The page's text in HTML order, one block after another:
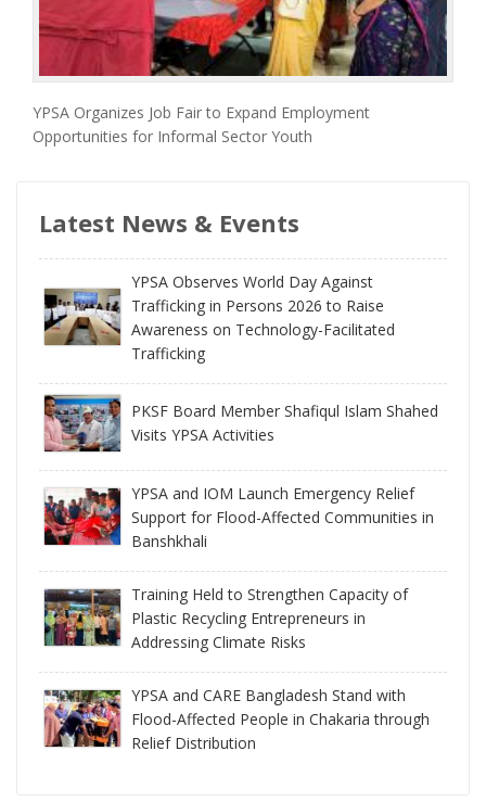
YPSA Organizes Job Fair to Expand Employment
Opportunities for Informal Sector Youth
Latest News & Events
YPSA Observes World Day Against
Trafficking in Persons 2026 to Raise
Awareness on Technology-Facilitated
Trafficking
PKSF Board Member Shafiqul Islam Shahed
Visits YPSA Activities
YPSA and IOM Launch Emergency Relief
Support for Flood-Affected Communities in
Banshkhali
Training Held to Strengthen Capacity of
Plastic Recycling Entrepreneurs in
Addressing Climate Risks
YPSA and CARE Bangladesh Stand with
Flood-Affected People in Chakaria through
Relief Distribution